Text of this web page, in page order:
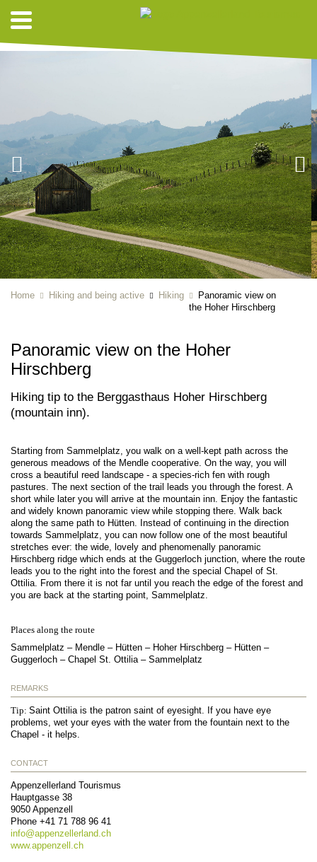
Home Hiking and being active Hiking
Panoramic view on
the Hoher Hirschberg
Panoramic view on the Hoher
Hirschberg
Hiking tip to the Berggasthaus Hoher Hirschberg
(mountain inn).
Starting from Sammelplatz, you walk on a well-kept path across the
generous meadows of the Mendle cooperative. On the way, you will
cross a beautiful reed landscape - a species-rich fen with rough
pastures. The next section of the trail leads you through the forest. A
short while later you will arrive at the mountain inn. Enjoy the fantastic
and widely known panoramic view while stopping there. Walk back
along the same path to Hütten. Instead of continuing in the direction
towards Sammelplatz, you can now follow one of the most beautiful
stretches ever: the wide, lovely and phenomenally panoramic
Hirschberg ridge which ends at the Guggerloch junction, where the route
leads you to the right into the forest and the special Chapel of St.
Ottilia. From there it is not far until you reach the edge of the forest and
you are back at the starting point, Sammelplatz.
Places along the route
Sammelplatz – Mendle – Hütten – Hoher Hirschberg – Hütten –
Guggerloch – Chapel St. Ottilia – Sammelplatz
REMARKS
Tip: Saint Ottilia is the patron saint of eyesight. If you have eye
problems, wet your eyes with the water from the fountain next to the
Chapel - it helps.
CONTACT
Appenzellerland Tourismus
Hauptgasse 38
9050 Appenzell
Phone +41 71 788 96 41
info@appenzellerland.ch
www.appenzell.ch